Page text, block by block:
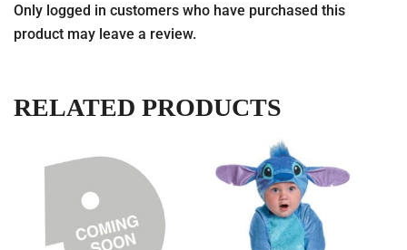
Only logged in customers who have purchased this
product may leave a review.
RELATED PRODUCTS